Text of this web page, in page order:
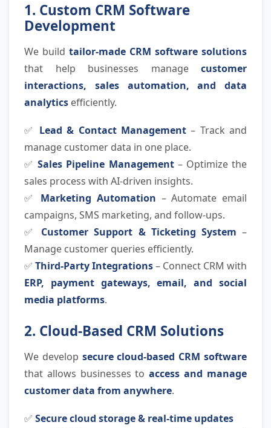
1. Custom CRM Software
Development
We build tailor-made CRM software solutions
that help businesses manage customer
interactions, sales automation, and data
analytics efficiently.
✅ Lead & Contact Management– Track and
manage customer data in one place.
✅Sales Pipeline Management– Optimize the
sales process with AI-driven insights.
✅ Marketing Automation – Automate email
campaigns, SMS marketing, and follow-ups.
✅ Customer Support & Ticketing System –
Manage customer queries efficiently.
✅ Third-Party Integrations– Connect CRM with
ERP, payment gateways, email, and social
media platforms.
2. Cloud-Based CRM Solutions
We develop secure cloud-based CRM software
that allows businesses toaccess and manage
customer data from anywhere.
✅ Secure cloud storage & real-time updates